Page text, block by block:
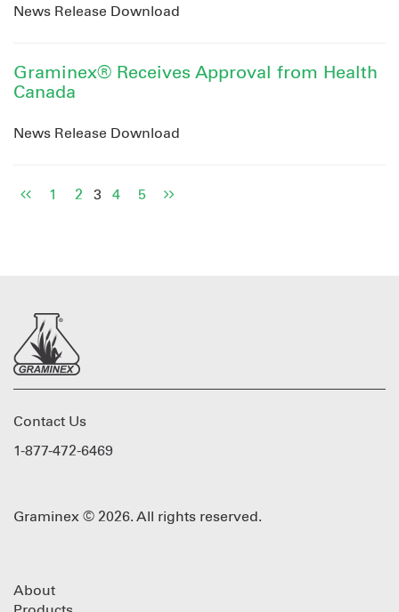
News Release Download
Graminex® Receives Approval from Health
Canada
News Release Download
1 2 3 4 5
Contact Us
1-877-472-6469
Graminex © 2026. All rights reserved.
About